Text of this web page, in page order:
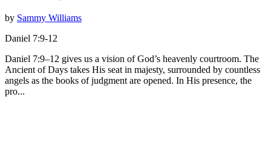
by Sammy Williams
Daniel 7:9-12
Daniel 7:9–12 gives us a vision of God’s heavenly courtroom. The
Ancient of Days takes His seat in majesty, surrounded by countless
angels as the books of judgment are opened. In His presence, the
pro...